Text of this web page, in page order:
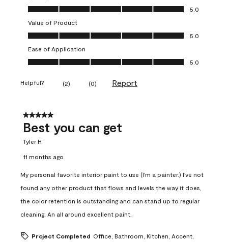
Quality of Product, 5.0 out of 5
5.0
Value of Product
Value of Product, 5.0 out of 5
5.0
Ease of Application
Ease of Application, 5.0 out of 5
5.0
Helpful? (2) (0) Report
5 out of 5 stars.
Best you can get
Tyler H
11 months ago
My personal favorite interior paint to use (I'm a painter.) I've not
found any other product that flows and levels the way it does,
the color retention is outstanding and can stand up to regular
cleaning. An all around excellent paint.
Project Completed Office, Bathroom, Kitchen, Accent,